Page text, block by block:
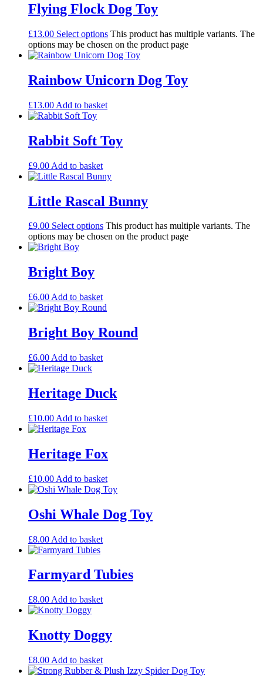
Flying Flock Dog Toy
£13.00 Select options This product has multiple variants. The
options may be chosen on the product page
Rainbow Unicorn Dog Toy
£13.00 Add to basket
Rabbit Soft Toy
£9.00 Add to basket
Little Rascal Bunny
£9.00 Select options This product has multiple variants. The
options may be chosen on the product page
Bright Boy
£6.00 Add to basket
Bright Boy Round
£6.00 Add to basket
Heritage Duck
£10.00 Add to basket
Heritage Fox
£10.00 Add to basket
Oshi Whale Dog Toy
£8.00 Add to basket
Farmyard Tubies
£8.00 Add to basket
Knotty Doggy
£8.00 Add to basket